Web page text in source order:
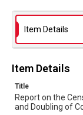
Source
Copyright and
Item Details
Item Details
Title
Report on the
and Doubling of